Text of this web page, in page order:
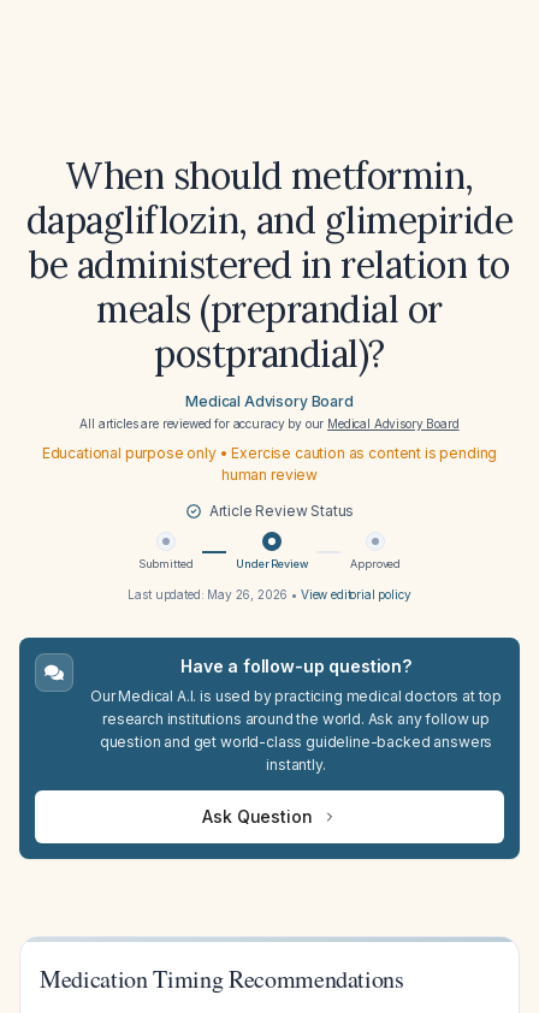
When should metformin,
dapagliflozin, and glimepiride
be administered in relation to
meals (preprandial or
postprandial)?
Medical Advisory Board
All articles are reviewed for accuracy by our Medical Advisory Board
Educational purpose only • Exercise caution as content is pending
human review
Article Review Status
Submitted Under Review Approved
Last updated: May 26, 2026 • View editorial policy
Have a follow-up question?
Our Medical A.I. is used by practicing medical doctors at top
research institutions around the world. Ask any follow up
question and get world-class guideline-backed answers
instantly.
Ask Question
Medication Timing Recommendations